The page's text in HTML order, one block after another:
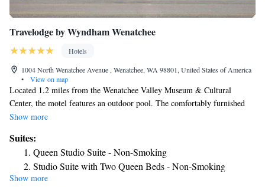
Travelodge by Wyndham Wenatchee
Hotels
1004 North Wenatchee Avenue , Wenatchee, WA 98801, United States of America
•
View on map
Located 1.2 miles from the Wenatchee Valley Museum & Cultural
Center, the motel features an outdoor pool. The comfortably furnished
rooms include free Wi-Fi and cable TV. The cozy rooms at the
All rooms include a fridge, microwave and coffee facilities. A business
center with fax and copying services are available. Laundry facilities are
conveniently located on site for guest use. Mission Ridge Ski and Board
Resort is within 30 minutes' drive of the property, while Wallah Wallah
Show more
Suites:
Queen Studio Suite - Non-Smoking
Studio Suite with Two Queen Beds - Non-Smoking
Show more